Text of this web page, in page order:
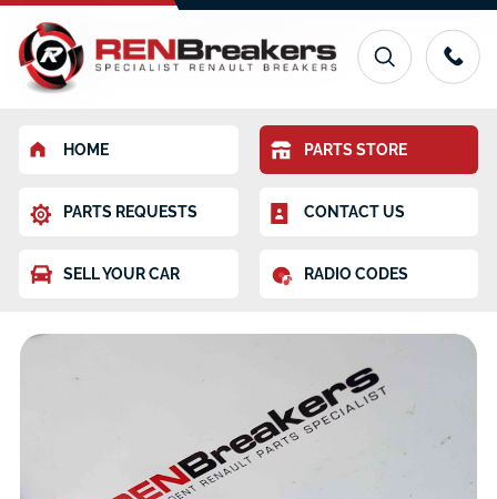
HOME PARTS STORE
PARTS REQUESTS CONTACT US
SELL YOUR CAR RADIO CODES